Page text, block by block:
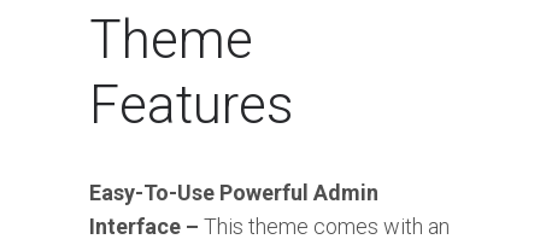
Theme
Features
Easy-To-Use Powerful Admin
Interface – This theme comes with an